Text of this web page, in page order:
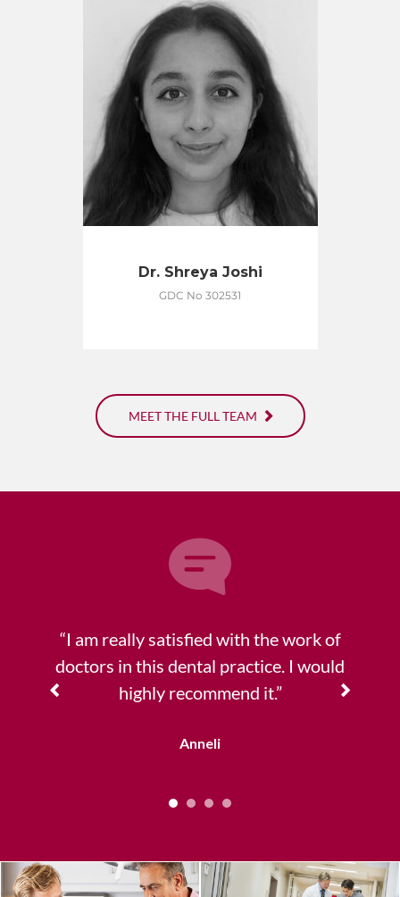
Dr. Shreya Joshi
GDC No 302531
MEET THE FULL TEAM
“I am really satisfied with the work of
doctors in this dental practice. I would
highly recommend it.”
Anneli